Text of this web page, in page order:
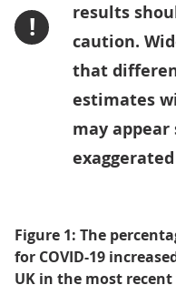
!
results
caution.
that
estimates
may
Figure 1: The
for COVID-19
UK in the most recent